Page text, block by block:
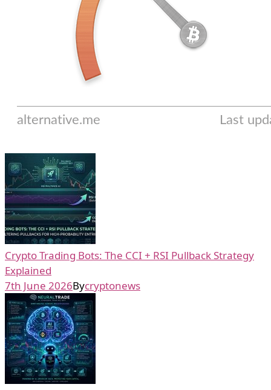
Crypto Trading Bots: The CCI + RSI Pullback Strategy
Explained
7th June 2026Bycryptonews